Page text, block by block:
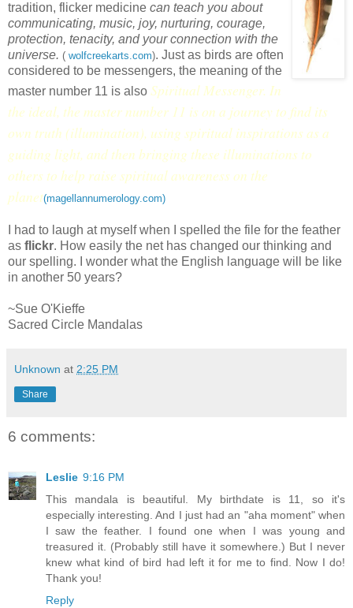
tradition, flicker medicine can teach you about
communicating, music, joy, nurturing, courage,
protection, tenacity, and your connection with the
universe. ( wolfcreekarts.com). Just as birds are often
considered to be messengers, the meaning of the
master number 11 is also Spiritual Messenger. In
the ideal, the master number 11 is on a journey to find its
own truth (illumination), using spiritual inspirations as a
guiding light, and then bringing these illuminations to
others to help raise spiritual awareness on the
planet(magellannumerology.com)
I had to laugh at myself when I spelled the file for the feather
as flickr. How easily the net has changed our thinking and
our spelling. I wonder what the English language will be like
in another 50 years?
~Sue O'Kieffe
Sacred Circle Mandalas
Unknown at 2:25 PM
Share
6 comments:
Leslie 9:16 PM
This mandala is beautiful. My birthdate is 11, so it's
especially interesting. And I just had an "aha moment" when
I saw the feather. I found one when I was young and
treasured it. (Probably still have it somewhere.) But I never
knew what kind of bird had left it for me to find. Now I do!
Thank you!
Reply